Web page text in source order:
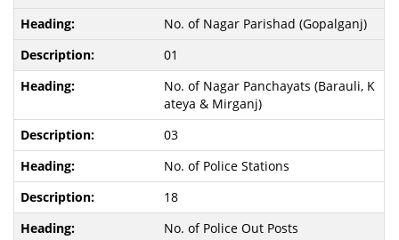
No. of Nagar Parishad (Gopalganj)
01
No. of Nagar Panchayats (Barauli, K
ateya & Mirganj)
03
No. of Police Stations
18
No. of Police Out Posts